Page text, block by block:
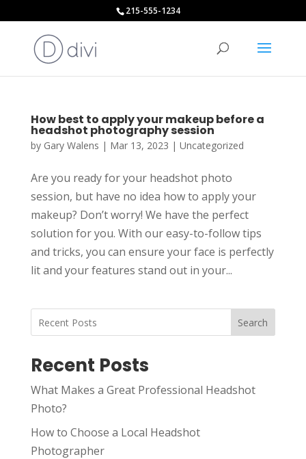
215-555-1234
How best to apply your makeup before a
headshot photography session
by Gary Walens | Mar 13, 2023 | Uncategorized
Are you ready for your headshot photo
session, but have no idea how to apply your
makeup? Don’t worry! We have the perfect
solution for you. With our easy-to-follow tips
and tricks, you can ensure your face is perfectly
lit and your features stand out in your...
Search
Recent Posts
What Makes a Great Professional Headshot
Photo?
How to Choose a Local Headshot
Photographer